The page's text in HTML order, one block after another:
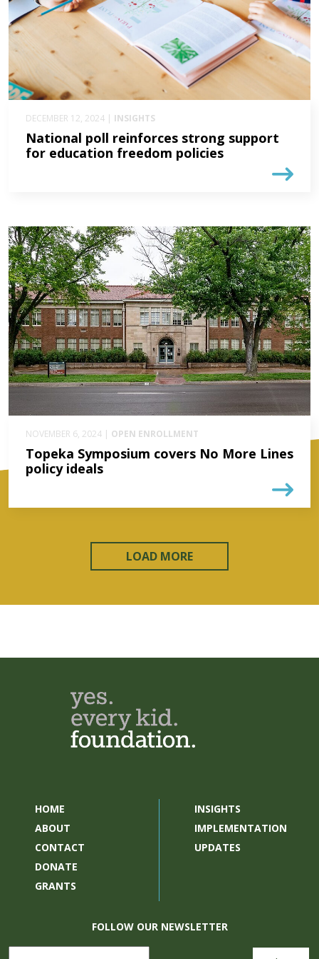
DECEMBER 12, 2024 | INSIGHTS
National poll reinforces strong support
for education freedom policies
NOVEMBER 6, 2024 | OPEN ENROLLMENT
Topeka Symposium covers No More Lines
policy ideals
LOAD MORE
HOME
ABOUT
CONTACT
DONATE
GRANTS
INSIGHTS
IMPLEMENTATION
UPDATES
FOLLOW OUR NEWSLETTER